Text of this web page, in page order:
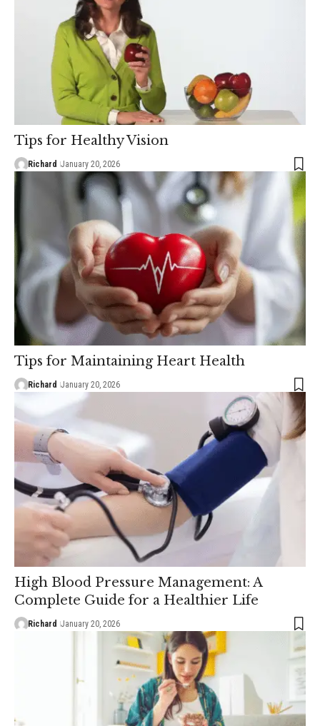
Tips for Healthy Vision
Richard January 20, 2026
Tips for Maintaining Heart Health
Richard January 20, 2026
High Blood Pressure Management: A
Complete Guide for a Healthier Life
Richard January 20, 2026